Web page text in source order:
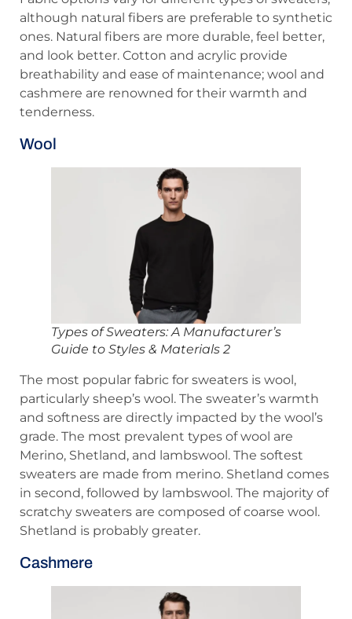
although natural fibers are preferable to synthetic
ones. Natural fibers are more durable, feel better,
and look better. Cotton and acrylic provide
breathability and ease of maintenance; wool and
cashmere are renowned for their warmth and
tenderness.
Wool
Types of Sweaters: A Manufacturer’s
Guide to Styles & Materials 2
The most popular fabric for sweaters is wool,
particularly sheep’s wool. The sweater’s warmth
and softness are directly impacted by the wool’s
grade. The most prevalent types of wool are
Merino, Shetland, and lambswool. The softest
sweaters are made from merino. Shetland comes
in second, followed by lambswool. The majority of
scratchy sweaters are composed of coarse wool.
Shetland is probably greater.
Cashmere